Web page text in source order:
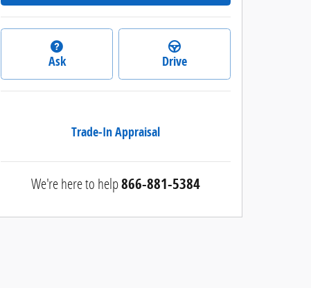
Ask Drive
Trade-In Appraisal
We're here to help866-881-5384